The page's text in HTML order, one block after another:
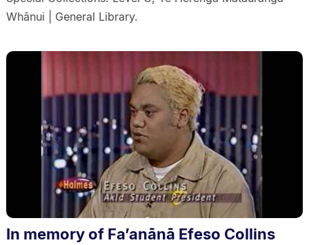
Whānui | General Library.
In memory of Fa’anānā Efeso Collins